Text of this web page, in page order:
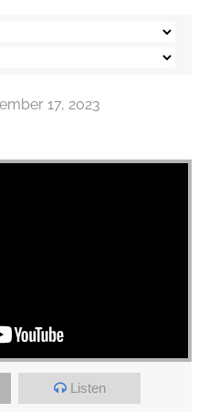
17, 2023
Listen